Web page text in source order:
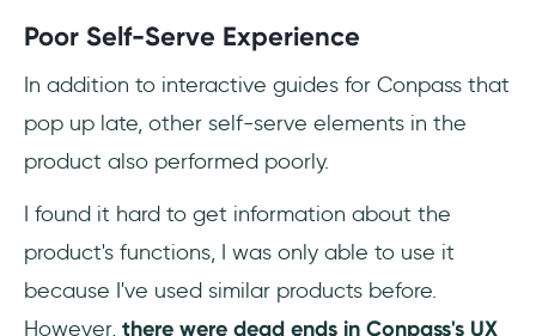
Poor Self-Serve Experience
In addition to interactive guides for Conpass that
pop up late, other self-serve elements in the
product also performed poorly.
I found it hard to get information about the
product's functions, I was only able to use it
because I've used similar products before.
However, there were dead ends in Conpass's UX